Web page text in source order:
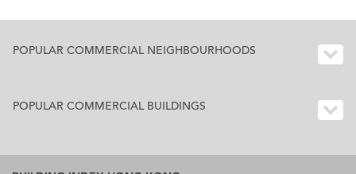
POPULAR COMMERCIAL NEIGHBOURHOODS
POPULAR COMMERCIAL BUILDINGS